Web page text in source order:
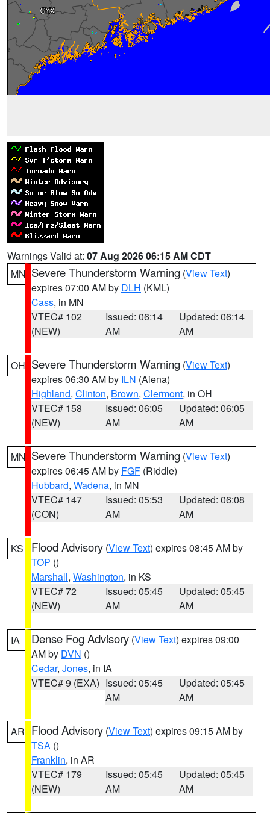
Warnings Valid at: 07 Aug 2026 06:15 AM CDT
MN Severe Thunderstorm Warning (View Text)
expires 07:00 AM by DLH (KML)
Cass, in MN
VTEC# 102
(NEW)
Issued: 06:14
AM
Updated: 06:14
AM
OH Severe Thunderstorm Warning (View Text)
expires 06:30 AM by ILN (Aiena)
Highland, Clinton, Brown, Clermont, in OH
VTEC# 158
(NEW)
Issued: 06:05
AM
Updated: 06:05
AM
MN Severe Thunderstorm Warning (View Text)
expires 06:45 AM by FGF (Riddle)
Hubbard, Wadena, in MN
VTEC# 147
(CON)
Issued: 05:53
AM
Updated: 06:08
AM
KS Flood Advisory (View Text) expires 08:45 AM by
TOP ()
Marshall, Washington, in KS
VTEC# 72
(NEW)
Issued: 05:45
AM
Updated: 05:45
AM
IA Dense Fog Advisory (View Text) expires 09:00
AM by DVN ()
Cedar, Jones, in IA
VTEC# 9 (EXA) Issued: 05:45
AM
Updated: 05:45
AM
AR Flood Advisory (View Text) expires 09:15 AM by
TSA ()
Franklin, in AR
VTEC# 179
(NEW)
Issued: 05:45
AM
Updated: 05:45
AM